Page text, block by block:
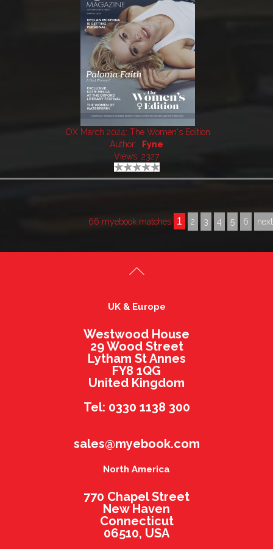
OX March 2024: The Women's Edition
Author:
Fyne
Views: 2327
66 myebook matches 1 2 3 4 5 6 next
UK & Europe
Westwood House
29 Wood Street
Lytham St Annes
FY8 1QG
United Kingdom
Tel: 0330 1138 300
sales@myebook.com
North America
770 Chapel Street
New Haven
Connecticut
06510, USA